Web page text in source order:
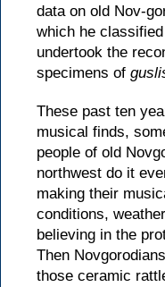
data on old Nov-
which he
undertook the
specimens of
These past ten
musical finds,
people of old
northwest do it
making their
conditions,
believing in the
Then
those ceramic